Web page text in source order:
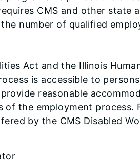
CMS and other state
number of qualified
Act and the Illinois
is accessible to
reasonable
the employment process.
by the CMS Disabled